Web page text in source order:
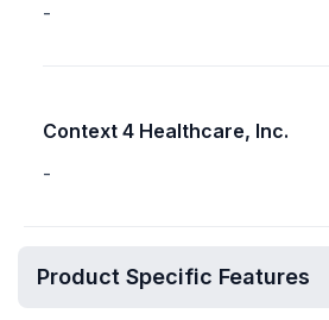
-
Context 4 Healthcare, Inc.
-
Product Specific Features